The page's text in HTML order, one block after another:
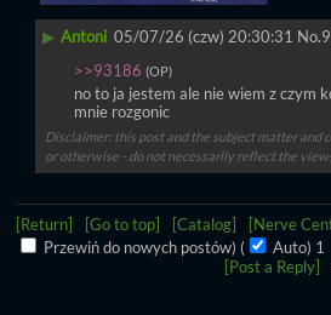
▶ Antoni 05/07/26 (czw) 20:30:31 No.
>>93186 (OP)
no to ja jestem ale nie wiem z czym
mnie rozgonic
Disclaimer: this post and the subject matter and
or otherwise - do not necessarily reflect the
[Return] [Go to top] [Catalog] [Nerve
Przewiń do nowych postów) ( Auto)
[Post a Reply]